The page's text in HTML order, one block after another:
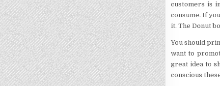
customers is
consume. If
it. The Donut
You should
want to
great idea to
conscious